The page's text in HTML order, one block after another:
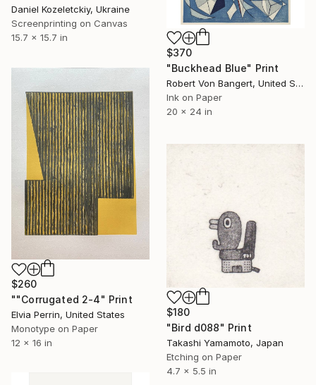
Daniel Kozeletckiy, Ukraine
Screenprinting on Canvas
15.7 x 15.7 in
$370
"Buckhead Blue" Print
Robert Von Bangert, United States
Ink on Paper
20 x 24 in
$260
""Corrugated 2-4" Print
Elvia Perrin, United States
Monotype on Paper
12 x 16 in
$180
"Bird d088" Print
Takashi Yamamoto, Japan
Etching on Paper
4.7 x 5.5 in